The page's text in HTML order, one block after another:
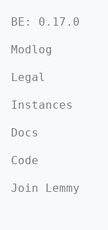
BE: 0.17.0
Modlog
Legal
Instances
Docs
Code
Join Lemmy